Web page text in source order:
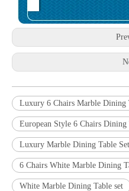
Luxury 6 Chairs Marble Dining
European Style 6 Chairs Dining
Luxury Marble Dining Table Set
6 Chairs White Marble Dining
White Marble Dining Table set